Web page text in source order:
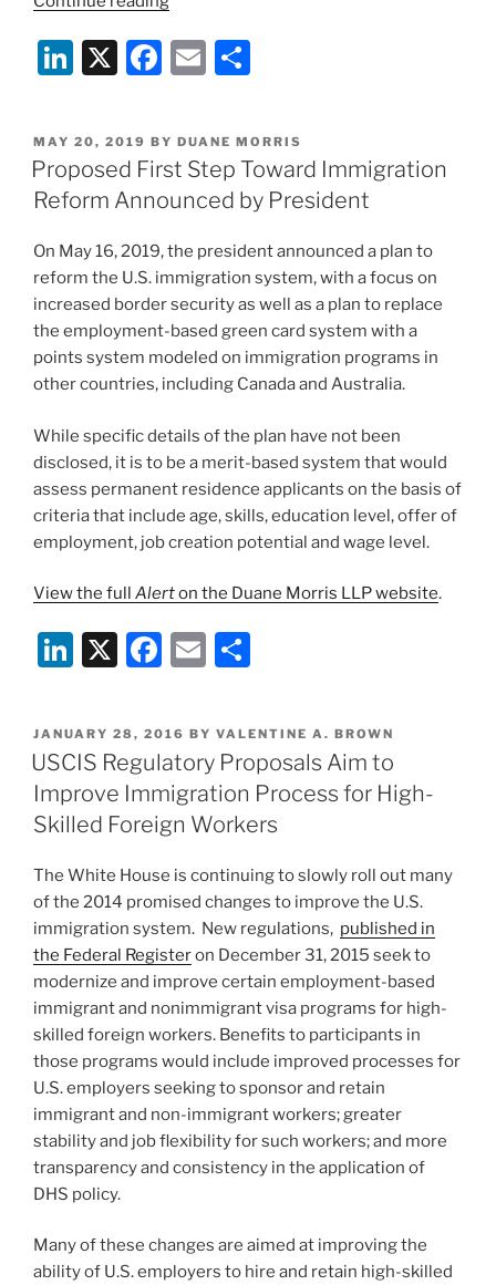
News:
Policy
Recognize
Real-
Customer
Issues
and
Li
k
e
dI
X
F
c
e
b
o
o
k
E
ai
l
ar
e
POSTED
ON
MAY 20, 2019 BY DUANE MORRIS
Proposed First Step Toward Immigration
Reform Announced by President
On May 16, 2019, the president announced a plan to
reform the U.S. immigration system, with a focus on
increased border security as well as a plan to replace
the employment-based green card system with a
points system modeled on immigration programs in
other countries, including Canada and Australia.
While specific details of the plan have not been
disclosed, it is to be a merit-based system that would
assess permanent residence applicants on the basis of
criteria that include age, skills, education level, offer of
employment, job creation potential and wage level.
View the full Alerton the Duane Morris LLP website.
Li
k
e
dI
n
X
F
c
e
b
o
o
k
E
ai
l
ar
e
POSTED
ON
JANUARY 28, 2016 BY VALENTINE A. BROWN
USCIS Regulatory Proposals Aim to
Improve Immigration Process for High-
Skilled Foreign Workers
The White House is continuing to slowly roll out many
of the 2014 promised changes to improve the U.S.
immigration system. New regulations, published in
the Federal Registeron December 31, 2015 seek to
modernize and improve certain employment-based
immigrant and nonimmigrant visa programs for high-
skilled foreign workers. Benefits to participants in
those programs would include improved processes for
U.S. employers seeking to sponsor and retain
immigrant and non-immigrant workers; greater
stability and job flexibility for such workers; and more
transparency and consistency in the application of
DHS policy.
Many of these changes are aimed at improving the
ability of U.S. employers to hire and retain high-skilled